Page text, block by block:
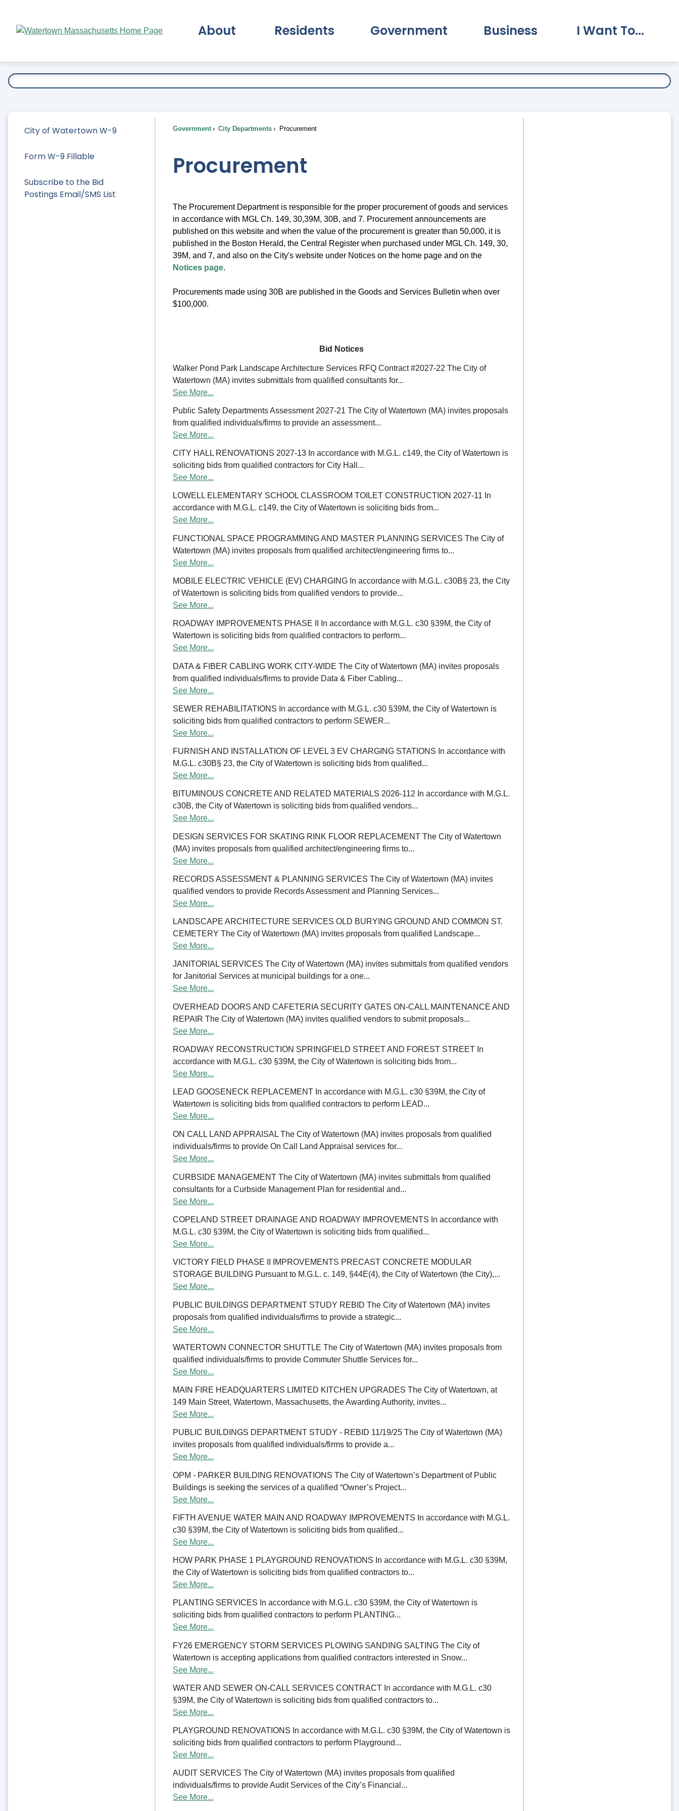
Main
About Residents Government Business I Want To...
City of Watertown W-9
Form W-9 Fillable
Subscribe to the Bid
Postings Email/SMS List
Government City Departments Procurement
Procurement
The Procurement Department is responsible for the proper procurement of goods and services
in accordance with MGL Ch. 149, 30,39M, 30B, and 7. Procurement announcements are
published on this website and when the value of the procurement is greater than 50,000, it is
published in the Boston Herald, the Central Register when purchased under MGL Ch. 149, 30,
39M, and 7, and also on the City's website under Notices on the home page and on the
Notices page.
Procurements made using 30B are published in the Goods and Services Bulletin when over
$100,000.
Bid Notices
Walker Pond Park Landscape Architecture Services RFQ Contract #2027-22 The City of
Watertown (MA) invites submittals from qualified consultants for...
See More...
Public Safety Departments Assessment 2027-21 The City of Watertown (MA) invites proposals
from qualified individuals/firms to provide an assessment...
See More...
CITY HALL RENOVATIONS 2027-13 In accordance with M.G.L. c149, the City of Watertown is
soliciting bids from qualified contractors for City Hall...
See More...
LOWELL ELEMENTARY SCHOOL CLASSROOM TOILET CONSTRUCTION 2027-11 In
accordance with M.G.L. c149, the City of Watertown is soliciting bids from...
See More...
FUNCTIONAL SPACE PROGRAMMING AND MASTER PLANNING SERVICES The City of
Watertown (MA) invites proposals from qualified architect/engineering firms to...
See More...
MOBILE ELECTRIC VEHICLE (EV) CHARGING In accordance with M.G.L. c30B§ 23, the City
of Watertown is soliciting bids from qualified vendors to provide...
See More...
ROADWAY IMPROVEMENTS PHASE II In accordance with M.G.L. c30 §39M, the City of
Watertown is soliciting bids from qualified contractors to perform...
See More...
DATA & FIBER CABLING WORK CITY-WIDE The City of Watertown (MA) invites proposals
from qualified individuals/firms to provide Data & Fiber Cabling...
See More...
SEWER REHABILITATIONS In accordance with M.G.L. c30 §39M, the City of Watertown is
soliciting bids from qualified contractors to perform SEWER...
See More...
FURNISH AND INSTALLATION OF LEVEL 3 EV CHARGING STATIONS In accordance with
M.G.L. c30B§ 23, the City of Watertown is soliciting bids from qualified...
See More...
BITUMINOUS CONCRETE AND RELATED MATERIALS 2026-112 In accordance with M.G.L.
c30B, the City of Watertown is soliciting bids from qualified vendors...
See More...
DESIGN SERVICES FOR SKATING RINK FLOOR REPLACEMENT The City of Watertown
(MA) invites proposals from qualified architect/engineering firms to...
See More...
RECORDS ASSESSMENT & PLANNING SERVICES The City of Watertown (MA) invites
qualified vendors to provide Records Assessment and Planning Services...
See More...
LANDSCAPE ARCHITECTURE SERVICES OLD BURYING GROUND AND COMMON ST.
CEMETERY The City of Watertown (MA) invites proposals from qualified Landscape...
See More...
JANITORIAL SERVICES The City of Watertown (MA) invites submittals from qualified vendors
for Janitorial Services at municipal buildings for a one...
See More...
OVERHEAD DOORS AND CAFETERIA SECURITY GATES ON-CALL MAINTENANCE AND
REPAIR The City of Watertown (MA) invites qualified vendors to submit proposals...
See More...
ROADWAY RECONSTRUCTION SPRINGFIELD STREET AND FOREST STREET In
accordance with M.G.L. c30 §39M, the City of Watertown is soliciting bids from...
See More...
LEAD GOOSENECK REPLACEMENT In accordance with M.G.L. c30 §39M, the City of
Watertown is soliciting bids from qualified contractors to perform LEAD...
See More...
ON CALL LAND APPRAISAL The City of Watertown (MA) invites proposals from qualified
individuals/firms to provide On Call Land Appraisal services for...
See More...
CURBSIDE MANAGEMENT The City of Watertown (MA) invites submittals from qualified
consultants for a Curbside Management Plan for residential and...
See More...
COPELAND STREET DRAINAGE AND ROADWAY IMPROVEMENTS In accordance with
M.G.L. c30 §39M, the City of Watertown is soliciting bids from qualified...
See More...
VICTORY FIELD PHASE II IMPROVEMENTS PRECAST CONCRETE MODULAR
STORAGE BUILDING Pursuant to M.G.L. c. 149, §44E(4), the City of Watertown (the City),...
See More...
PUBLIC BUILDINGS DEPARTMENT STUDY REBID The City of Watertown (MA) invites
proposals from qualified individuals/firms to provide a strategic...
See More...
WATERTOWN CONNECTOR SHUTTLE The City of Watertown (MA) invites proposals from
qualified individuals/firms to provide Commuter Shuttle Services for...
See More...
MAIN FIRE HEADQUARTERS LIMITED KITCHEN UPGRADES The City of Watertown, at
149 Main Street, Watertown, Massachusetts, the Awarding Authority, invites...
See More...
PUBLIC BUILDINGS DEPARTMENT STUDY - REBID 11/19/25 The City of Watertown (MA)
invites proposals from qualified individuals/firms to provide a...
See More...
OPM - PARKER BUILDING RENOVATIONS The City of Watertown’s Department of Public
Buildings is seeking the services of a qualified “Owner’s Project...
See More...
FIFTH AVENUE WATER MAIN AND ROADWAY IMPROVEMENTS In accordance with M.G.L.
c30 §39M, the City of Watertown is soliciting bids from qualified...
See More...
HOW PARK PHASE 1 PLAYGROUND RENOVATIONS In accordance with M.G.L. c30 §39M,
the City of Watertown is soliciting bids from qualified contractors to...
See More...
PLANTING SERVICES In accordance with M.G.L. c30 §39M, the City of Watertown is
soliciting bids from qualified contractors to perform PLANTING...
See More...
FY26 EMERGENCY STORM SERVICES PLOWING SANDING SALTING The City of
Watertown is accepting applications from qualified contractors interested in Snow...
See More...
WATER AND SEWER ON-CALL SERVICES CONTRACT In accordance with M.G.L. c30
§39M, the City of Watertown is soliciting bids from qualified contractors to...
See More...
PLAYGROUND RENOVATIONS In accordance with M.G.L. c30 §39M, the City of Watertown is
soliciting bids from qualified contractors to perform Playground...
See More...
AUDIT SERVICES The City of Watertown (MA) invites proposals from qualified
individuals/firms to provide Audit Services of the City’s Financial...
See More...